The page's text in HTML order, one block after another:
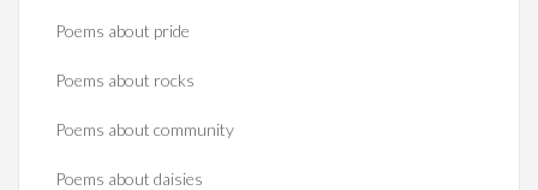
Poems about pride
Poems about rocks
Poems about community
Poems about daisies